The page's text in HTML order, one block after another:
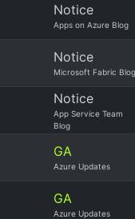
Notice
Apps on Azure Blog
Notice
Microsoft Fabric Blog
Notice
App Service Team
Blog
GA
Azure Updates
GA
Azure Updates